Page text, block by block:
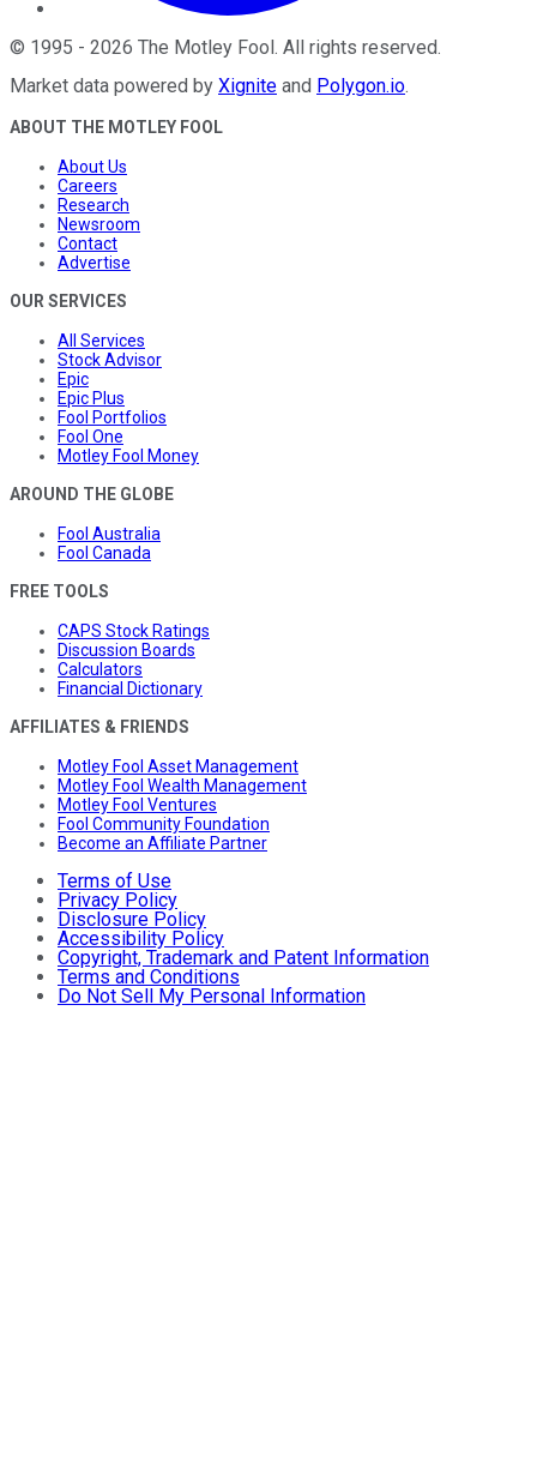
© 1995 - 2026 The Motley Fool. All rights reserved.
Market data powered by Xignite and Polygon.io.
ABOUT THE MOTLEY FOOL
About Us
Careers
Research
Newsroom
Contact
Advertise
OUR SERVICES
All Services
Stock Advisor
Epic
Epic Plus
Fool Portfolios
Fool One
Motley Fool Money
AROUND THE GLOBE
Fool Australia
Fool Canada
FREE TOOLS
CAPS Stock Ratings
Discussion Boards
Calculators
Financial Dictionary
AFFILIATES & FRIENDS
Motley Fool Asset Management
Motley Fool Wealth Management
Motley Fool Ventures
Fool Community Foundation
Become an Affiliate Partner
Terms of Use
Privacy Policy
Disclosure Policy
Accessibility Policy
Copyright, Trademark and Patent Information
Terms and Conditions
Do Not Sell My Personal Information